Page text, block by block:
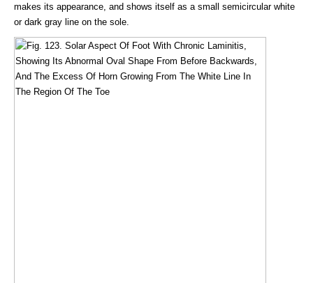
makes its appearance, and shows itself as a small semicircular white
or dark gray line on the sole.